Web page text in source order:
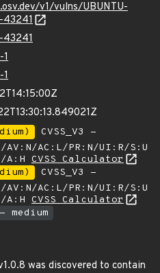
v1/vulns/UBUNTU-
43241
43241
1
1
CVSS_V3 -
AV:N/AC:L/PR:N/UI:R/S:U
A:H CVSS Calculator
CVSS_V3 -
AV:N/AC:L/PR:N/UI:R/S:U
A:H CVSS Calculator
medium
was discovered to contain